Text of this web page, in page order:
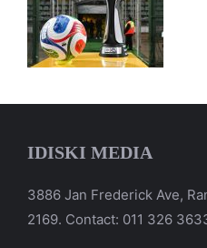
IDISKI MEDIA
3886 Jan Frederick Ave,
2169. Contact: 011 326